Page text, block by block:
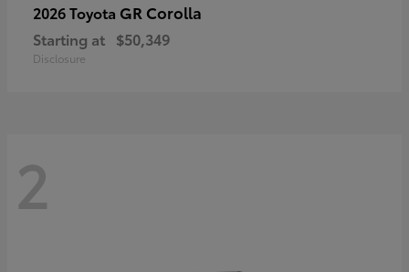
2026 Toyota GR Corolla
Starting at $50,349
Disclosure
2